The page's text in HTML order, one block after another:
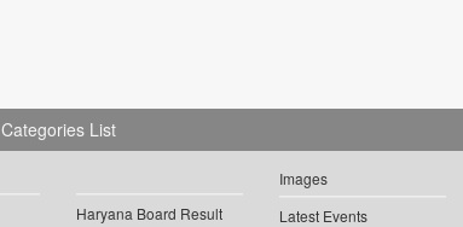
Categories List
Haryana Board Result
Images
Latest Events